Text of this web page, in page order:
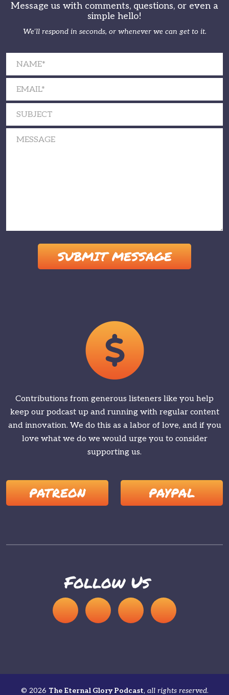
Message us with comments, questions, or even a
simple hello!
We’ll respond in seconds, or whenever we can get to it.
Contributions from generous listeners like you help
keep our podcast up and running with regular content
and innovation. We do this as a labor of love, and if you
love what we do we would urge you to consider
supporting us.
PATREON PAYPAL
Follow Us
© 2026 The Eternal Glory Podcast, all rights reserved.